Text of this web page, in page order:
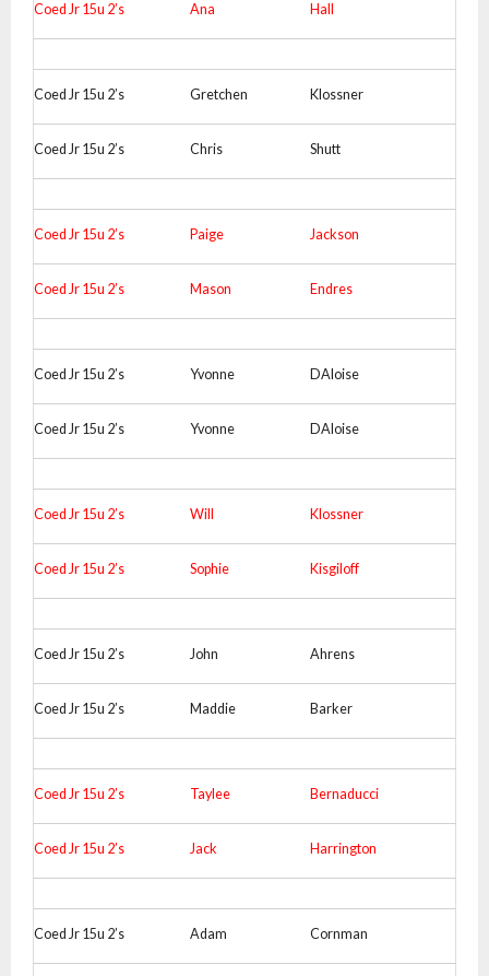
Coed Jr 15u 2’s Ana Hall
Coed Jr 15u 2’s Gretchen Klossner
Coed Jr 15u 2’s Chris Shutt
Coed Jr 15u 2’s Paige Jackson
Coed Jr 15u 2’s Mason Endres
Coed Jr 15u 2’s Yvonne DAloise
Coed Jr 15u 2’s Yvonne DAloise
Coed Jr 15u 2’s Will Klossner
Coed Jr 15u 2’s Sophie Kisgiloff
Coed Jr 15u 2’s John Ahrens
Coed Jr 15u 2’s Maddie Barker
Coed Jr 15u 2’s Taylee Bernaducci
Coed Jr 15u 2’s Jack Harrington
Coed Jr 15u 2’s Adam Cornman